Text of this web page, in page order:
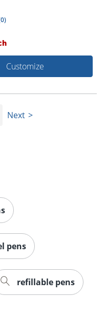
0)
Customize
Next
pens
refillable pens